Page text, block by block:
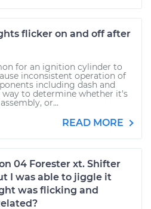
flicker on and off after
for an ignition cylinder to
inconsistent operation of
including dash and
way to determine whether it's
or...
READ MORE
04 Forester xt. Shifter
I was able to jiggle it
was flicking and